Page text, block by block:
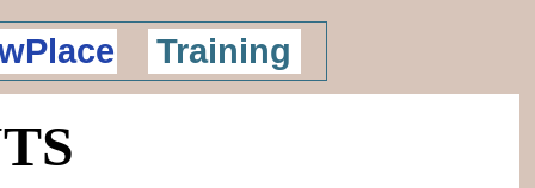
Training